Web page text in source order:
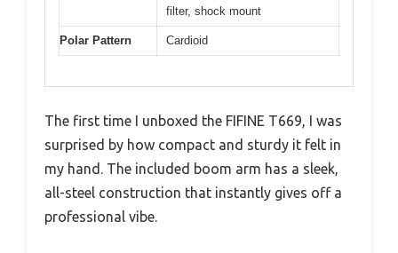
filter, shock mount
Polar Pattern Cardioid
The first time I unboxed the FIFINE T669, I was
surprised by how compact and sturdy it felt in
my hand. The included boom arm has a sleek,
all-steel construction that instantly gives off a
professional vibe.